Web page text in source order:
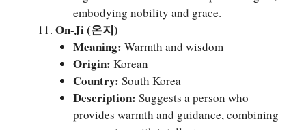
embodying nobility and grace.
On-Ji (온지)
Meaning: Warmth and wisdom
Origin: Korean
Country: South Korea
Description: Suggests a person who
provides warmth and guidance, combining